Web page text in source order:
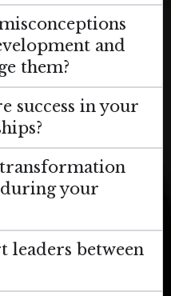
and
them?
success in your
your
leaders between